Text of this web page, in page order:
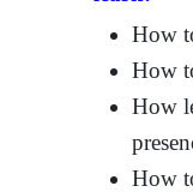
How
How
How
How